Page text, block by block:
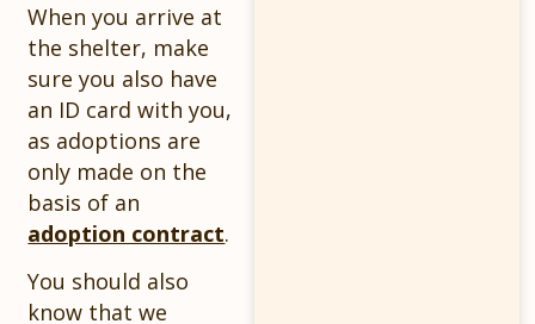
When you arrive at
the shelter, make
sure you also have
an ID card with you,
as adoptions are
only made on the
basis of an
adoption contract.
You should also
know that we